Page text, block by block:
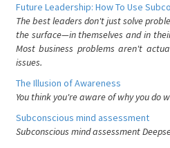
Future Leadership: How To Use
The best leaders don't just solve
the surface—in themselves and in
Most business problems aren't
issues.
The Illusion of Awareness
You think you're aware of why you do
Subconscious mind assessment
Subconscious mind assessment